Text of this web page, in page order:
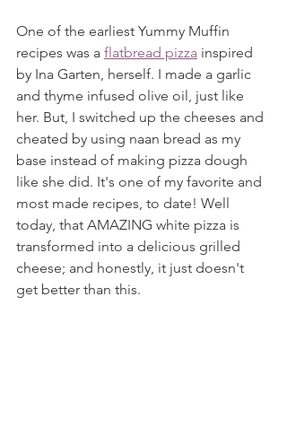
One of the earliest Yummy Muffin
recipes was a flatbread pizza inspired
by Ina Garten, herself. I made a garlic
and thyme infused olive oil, just like
her. But, I switched up the cheeses and
cheated by using naan bread as my
base instead of making pizza dough
like she did. It's one of my favorite and
most made recipes, to date! Well
today, that AMAZING white pizza is
transformed into a delicious grilled
cheese; and honestly, it just doesn't
get better than this.